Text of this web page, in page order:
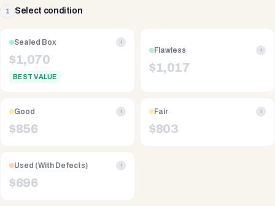
1 Select condition
Sealed Box i
$1,070
BEST VALUE
Flawless i
$1,017
Good i
$856
Fair i
$803
Used (With Defects) i
$696